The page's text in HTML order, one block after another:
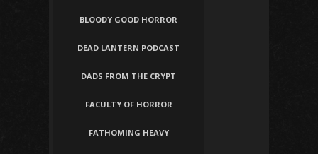
BLOODY GOOD HORROR
DEAD LANTERN PODCAST
DADS FROM THE CRYPT
FACULTY OF HORROR
FATHOMING HEAVY